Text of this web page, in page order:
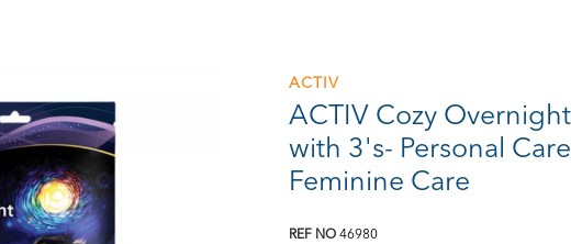
ACTIV
ACTIV Cozy
with 3's- Personal
Feminine Care
REF NO 46980